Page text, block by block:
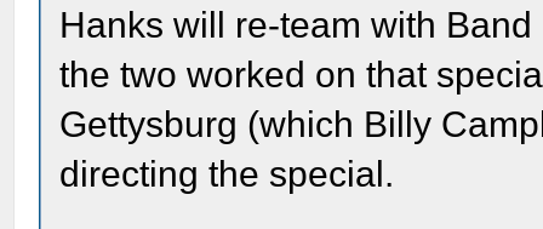
Hanks will re-team with
the two worked on that
Gettysburg (which Billy
directing the special.